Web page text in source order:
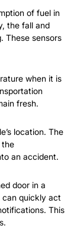
of fuel in
the fall and
These sensors
when it is
fresh.
location. The
the
an accident.
door in a
can quickly act
This